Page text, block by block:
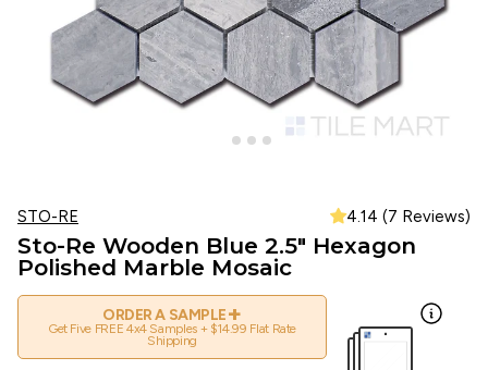
STO-RE 4.14 (7 Reviews)
Sto-Re Wooden Blue 2.5" Hexagon
Polished Marble Mosaic
ORDER A SAMPLE+
Get Five FREE 4x4 Samples + $14.99 Flat Rate
Shipping